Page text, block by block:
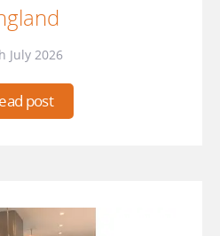
July 2026
post